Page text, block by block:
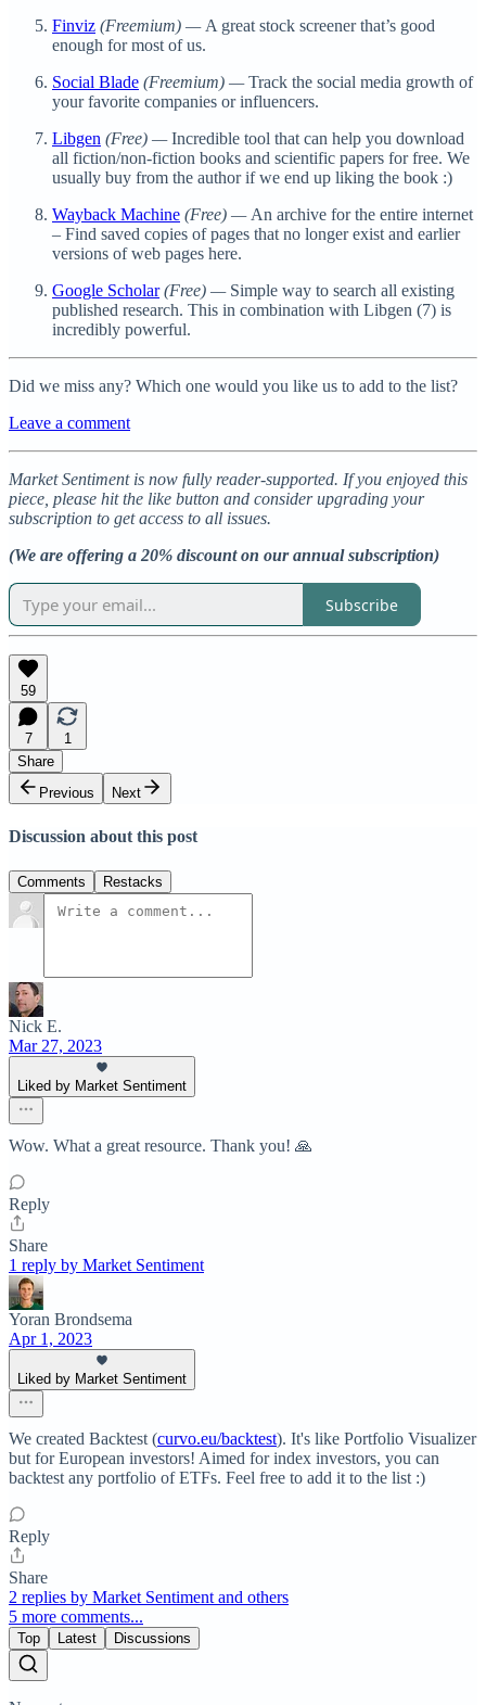
Finviz (Freemium) — A great stock screener that’s good
enough for most of us.
Social Blade (Freemium) —Track the social media growth of
your favorite companies or influencers.
Libgen (Free) —Incredible tool that can help you download
all fiction/non-fiction books and scientific papers for free. We
usually buy from the author if we end up liking the book :)
Wayback Machine (Free) — An archive for the entire internet
– Find saved copies of pages that no longer exist and earlier
versions of web pages here.
Google Scholar (Free) —Simple way to search all existing
published research. This in combination with Libgen (7) is
incredibly powerful.
Did we miss any? Which one would you like us to add to the list?
Leave a comment
Market Sentiment is now fully reader-supported. If you enjoyed this
piece, please hit the like button and consider upgrading your
subscription to get access to all issues.
(We are offering a 20% discount on our annual subscription)
Subscribe
59
7
1
Share
Previous
Next
Discussion about this post
Comments Restacks
Nick E.
Mar 27, 2023
Liked by Market Sentiment
Wow. What a great resource. Thank you! 🙏
Reply
Share
1 reply by Market Sentiment
Yoran Brondsema
Apr 1, 2023
Liked by Market Sentiment
We created Backtest (curvo.eu/backtest). It's like Portfolio Visualizer
but for European investors! Aimed for index investors, you can
backtest any portfolio of ETFs. Feel free to add it to the list :)
Reply
Share
2 replies by Market Sentiment and others
5 more comments...
Top Latest Discussions